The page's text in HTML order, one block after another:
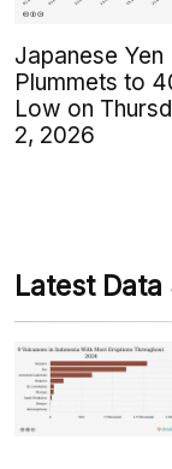
Japanese Yen
Plummets to
Low on
2, 2026
Latest